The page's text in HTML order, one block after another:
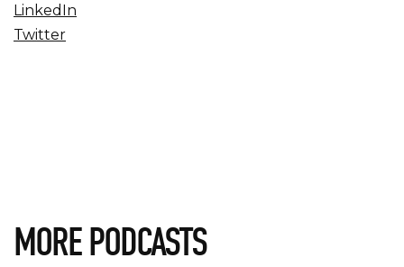
LinkedIn
Twitter
MORE PODCASTS